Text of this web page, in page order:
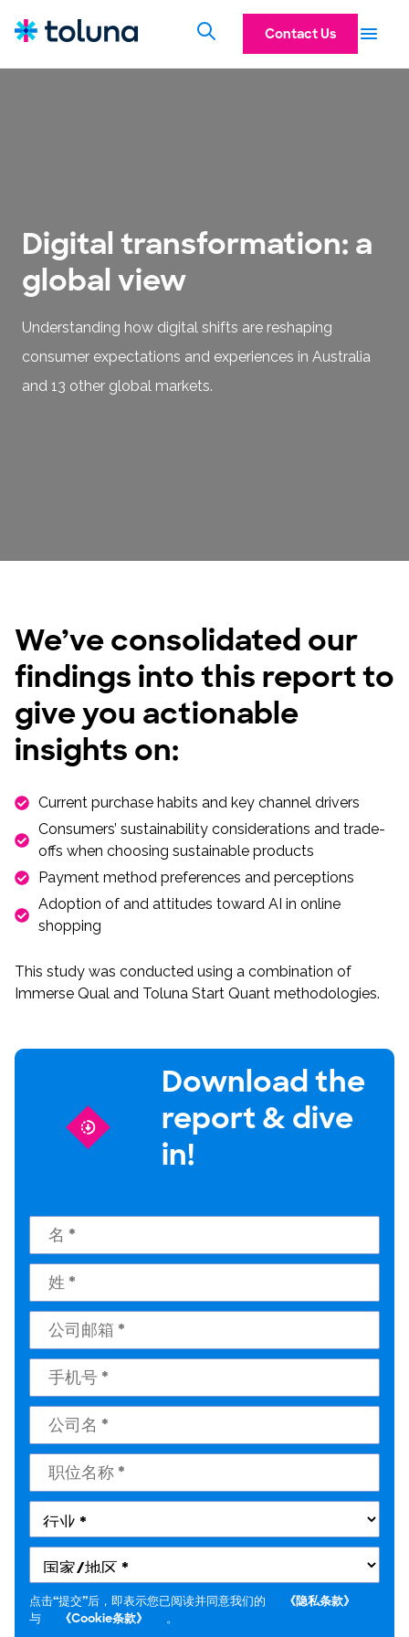
Contact Us
Digital transformation: a
global view
Understanding how digital shifts are reshaping
consumer expectations and experiences in Australia
and 13 other global markets.
We’ve consolidated our
findings into this report to
give you actionable
insights on:
Current purchase habits and key channel drivers
Consumers’ sustainability considerations and trade-
offs when choosing sustainable products
Payment method preferences and perceptions
Adoption of and attitudes toward AI in online
shopping
This study was conducted using a combination of
Immerse Qual and Toluna Start Quant methodologies.
Download the
report & dive
in!
点击“提交”后，即表示您已阅读并同意我们的
《隐私条款》
与
《Cookie条款》
。